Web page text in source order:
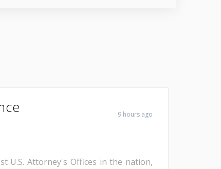
9 hours ago
U.S. Attorney's Offices in the nation,